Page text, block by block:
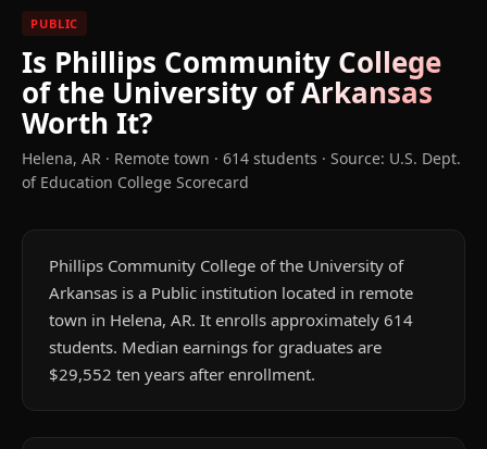
PUBLIC
Is Phillips Community College
of the University of Arkansas
Worth It?
Helena, AR · Remote town · 614 students · Source: U.S. Dept.
of Education College Scorecard
Phillips Community College of the University of
Arkansas is a Public institution located in remote
town in Helena, AR. It enrolls approximately 614
students. Median earnings for graduates are
$29,552 ten years after enrollment.